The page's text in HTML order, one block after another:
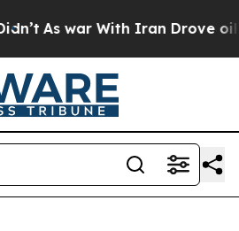
As war With Iran Drove oil